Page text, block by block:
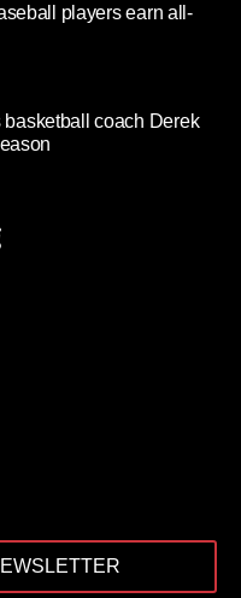
players earn all-
coach Derek